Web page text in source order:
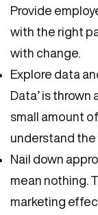
Provide
with the right
with change.
Explore data
Data’ is thrown
small amount
understand the
Nail down
mean nothing.
marketing